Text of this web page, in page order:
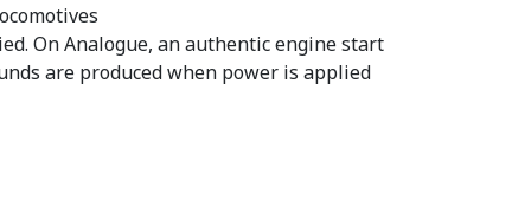
On Analogue, an authentic engine start
are produced when power is applied